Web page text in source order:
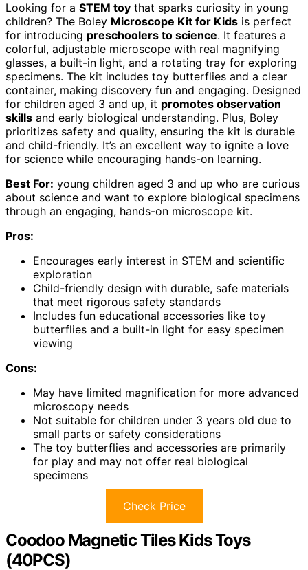
Looking for a STEM toy that sparks curiosity in young
children? The Boley Microscope Kit for Kids is perfect
for introducing preschoolers to science. It features a
colorful, adjustable microscope with real magnifying
glasses, a built-in light, and a rotating tray for exploring
specimens. The kit includes toy butterflies and a clear
container, making discovery fun and engaging. Designed
for children aged 3 and up, it promotes observation
skills and early biological understanding. Plus, Boley
prioritizes safety and quality, ensuring the kit is durable
and child-friendly. It’s an excellent way to ignite a love
for science while encouraging hands-on learning.
Best For: young children aged 3 and up who are curious
about science and want to explore biological specimens
through an engaging, hands-on microscope kit.
Pros:
Encourages early interest in STEM and scientific
exploration
Child-friendly design with durable, safe materials
that meet rigorous safety standards
Includes fun educational accessories like toy
butterflies and a built-in light for easy specimen
viewing
Cons:
May have limited magnification for more advanced
microscopy needs
Not suitable for children under 3 years old due to
small parts or safety considerations
The toy butterflies and accessories are primarily
for play and may not offer real biological
specimens
Check Price
Coodoo Magnetic Tiles Kids Toys
(40PCS)